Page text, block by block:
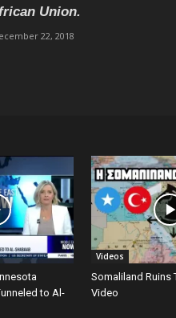
Union.
22, 2018
to Al-
Videos
Somaliland Ruins
Video